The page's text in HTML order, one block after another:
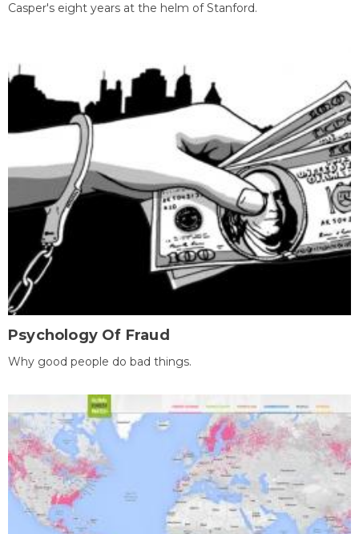
Casper's eight years at the helm of Stanford.
Psychology Of Fraud
Why good people do bad things.